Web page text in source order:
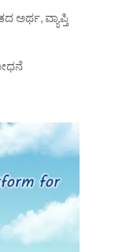
ಅರ್ಥ, ವ್ಯಾಪ್ತಿ